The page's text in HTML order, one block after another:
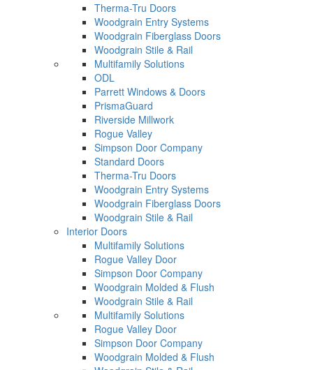
Therma-Tru Doors
Woodgrain Entry Systems
Woodgrain Fiberglass Doors
Woodgrain Stile & Rail
Multifamily Solutions
ODL
Parrett Windows & Doors
PrismaGuard
Riverside Millwork
Rogue Valley
Simpson Door Company
Standard Doors
Therma-Tru Doors
Woodgrain Entry Systems
Woodgrain Fiberglass Doors
Woodgrain Stile & Rail
Interior Doors
Multifamily Solutions
Rogue Valley Door
Simpson Door Company
Woodgrain Molded & Flush
Woodgrain Stile & Rail
Multifamily Solutions
Rogue Valley Door
Simpson Door Company
Woodgrain Molded & Flush